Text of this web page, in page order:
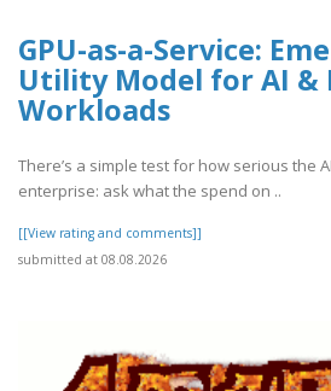
GPU-as-a-Service:
Utility Model for AI &
Workloads
There’s a simple test for how serious the
enterprise: ask what the spend on ..
[[View rating and comments]]
submitted at 08.08.2026